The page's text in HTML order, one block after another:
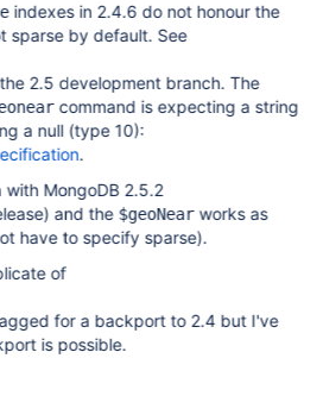
indexes in 2.4.6 do not honour the
option and are not sparse by default. See
2.5 development branch. The
command is expecting a string
a null (type 10):
.
MongoDB 2.5.2
and the $geoNearworks as
have to specify sparse).
of
is possible.